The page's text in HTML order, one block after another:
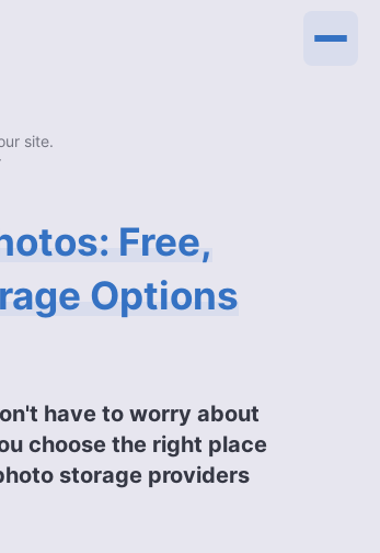
site.
Free,
Options
have to worry about
choose the right place
storage providers